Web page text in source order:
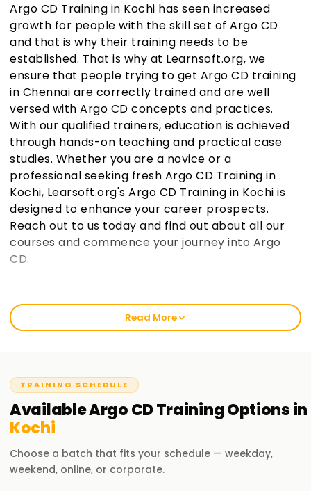
Argo CD Training in Kochi has seen increased
growth for people with the skill set of Argo CD
and that is why their training needs to be
established. That is why at Learnsoft.org, we
ensure that people trying to get Argo CD training
in Chennai are correctly trained and are well
versed with Argo CD concepts and practices.
With our qualified trainers, education is achieved
through hands-on teaching and practical case
studies. Whether you are a novice or a
professional seeking fresh Argo CD Training in
Kochi, Learsoft.org's Argo CD Training in Kochi is
designed to enhance your career prospects.
Reach out to us today and find out about all our
courses and commence your journey into Argo
CD.
Kochi
Training Institute at Training in Kochi will initiate you into the
world of Argo CD irrespective of your level of expertise.
Learn from the Best Argo CD Training in Kochi
The best Argo CD Training Training in Kochi has emphasis
on managing cloud infrastructures with greater focus on
Read More
TRAINING SCHEDULE
AvailableArgo CDTrainingOptions in
Kochi
Choose a batch that fits your schedule — weekday,
weekend, online, or corporate.